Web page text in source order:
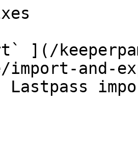
](/
and-
Lastpass